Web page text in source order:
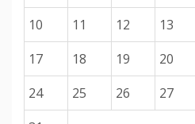
10
11 12 13
17
18 19 20
24
25 26 27